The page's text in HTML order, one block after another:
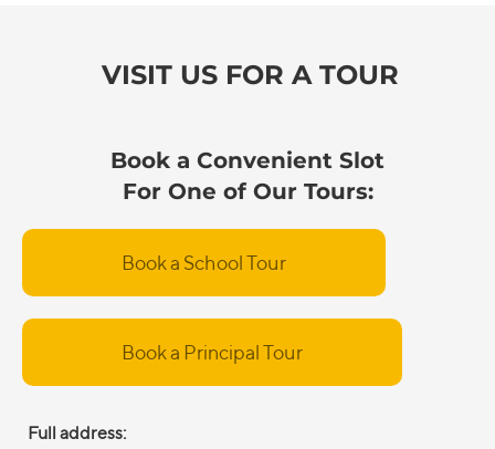
VISIT US FOR A TOUR
Book a Convenient Slot
For One of Our Tours:
Book a School Tour
Book a Principal Tour
Full address: